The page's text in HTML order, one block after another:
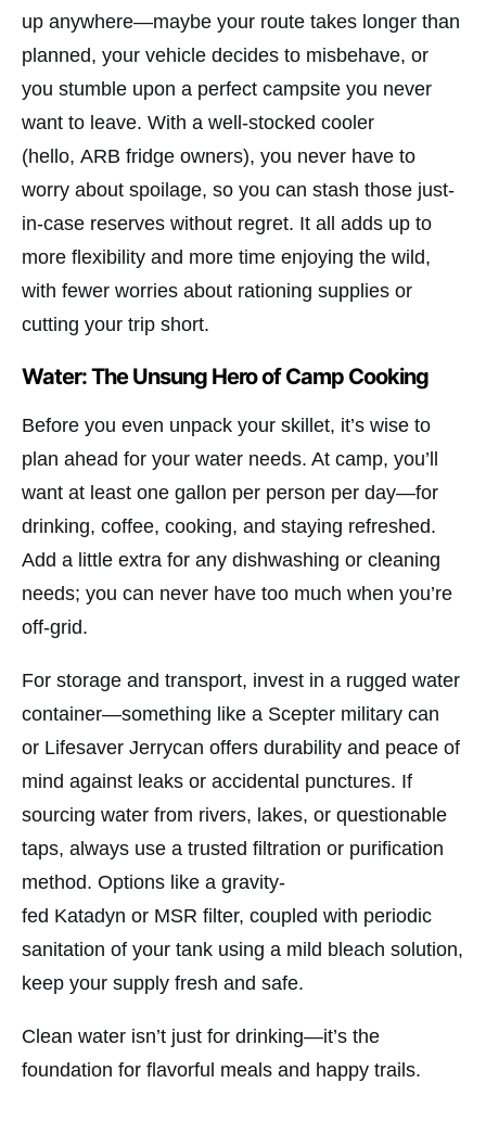
up anywhere—maybe your route takes longer than
planned, your vehicle decides to misbehave, or
you stumble upon a perfect campsite you never
want to leave. With a well-stocked cooler
(hello, ARB fridge owners), you never have to
worry about spoilage, so you can stash those just-
in-case reserves without regret. It all adds up to
more flexibility and more time enjoying the wild,
with fewer worries about rationing supplies or
cutting your trip short.
Water: The Unsung Hero of Camp Cooking
Before you even unpack your skillet, it’s wise to
plan ahead for your water needs. At camp, you’ll
want at least one gallon per person per day—for
drinking, coffee, cooking, and staying refreshed.
Add a little extra for any dishwashing or cleaning
needs; you can never have too much when you’re
off-grid.
For storage and transport, invest in a rugged water
container—something like a Scepter military can
or Lifesaver Jerrycan offers durability and peace of
mind against leaks or accidental punctures. If
sourcing water from rivers, lakes, or questionable
taps, always use a trusted filtration or purification
method. Options like a gravity-
fed Katadyn or MSR filter, coupled with periodic
sanitation of your tank using a mild bleach solution,
keep your supply fresh and safe.
Clean water isn’t just for drinking—it’s the
foundation for flavorful meals and happy trails.